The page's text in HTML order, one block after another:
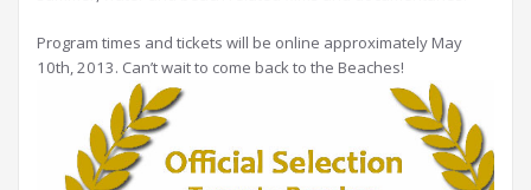
Program times and tickets will be online approximately May
10th, 2013. Can’t wait to come back to the Beaches!